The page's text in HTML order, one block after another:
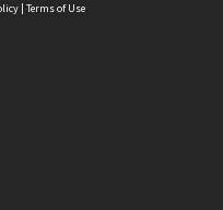
| Terms of Use